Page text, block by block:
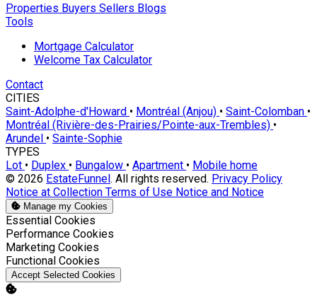
Properties Buyers Sellers Blogs
Tools
Mortgage Calculator
Welcome Tax Calculator
Contact
CITIES
Saint-Adolphe-d'Howard • Montréal (Anjou) • Saint-Colomban •
Montréal (Rivière-des-Prairies/Pointe-aux-Trembles) •
Arundel • Sainte-Sophie
TYPES
Lot • Duplex • Bungalow • Apartment • Mobile home
© 2026 EstateFunnel. All rights reserved. Privacy Policy
Notice at Collection Terms of Use Notice and Notice
Manage my Cookies
Enable
Essential Cookies
Enable
Performance Cookies
Enable
Marketing Cookies
Enable
Functional Cookies
Accept Selected Cookies